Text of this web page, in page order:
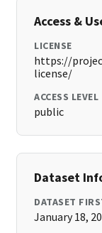
Access &
LICENSE
https://
license/
ACCESS LEVEL
public
Dataset
DATASET
January 18,